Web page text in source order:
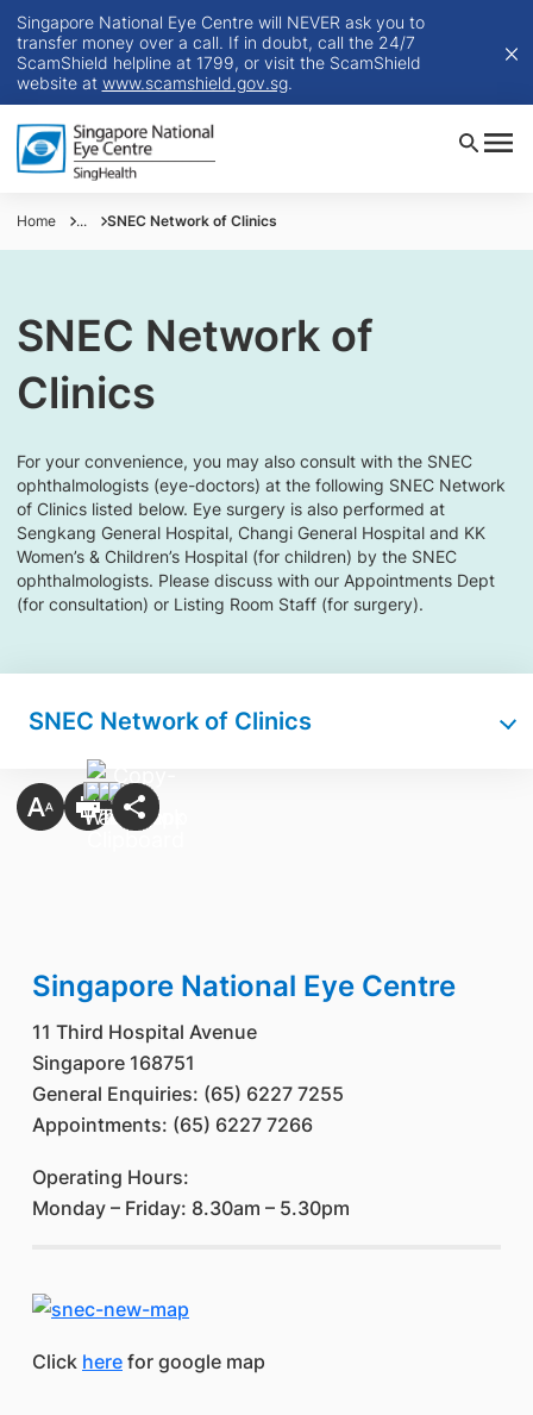
Singapore National Eye Centre will NEVER ask you to
transfer money over a call. If in doubt, call the 24/7
ScamShield helpline at 1799, or visit the ScamShield
website at www.scamshield.gov.sg.
Home ... SNEC Network of Clinics
SNEC Network of
Clinics
For your convenience, you may also consult with the SNEC
ophthalmologists (eye-doctors) at the following SNEC Network
of Clinics listed below. Eye surgery is also performed at
Sengkang General Hospital, Changi General Hospital and KK
Women’s & Children’s Hospital (for children) by the SNEC
ophthalmologists. Please discuss with our Appointments Dept
(for consultation) or Listing Room Staff (for surgery).
SNEC Network of Clinics
Singapore National Eye Centre
11 Third Hospital Avenue
Singapore 168751
General Enquiries: (65) 6227 7255
Appointments: (65) 6227 7266
Operating Hours:
Monday – Friday: 8.30am – 5.30pm
Click here for google map